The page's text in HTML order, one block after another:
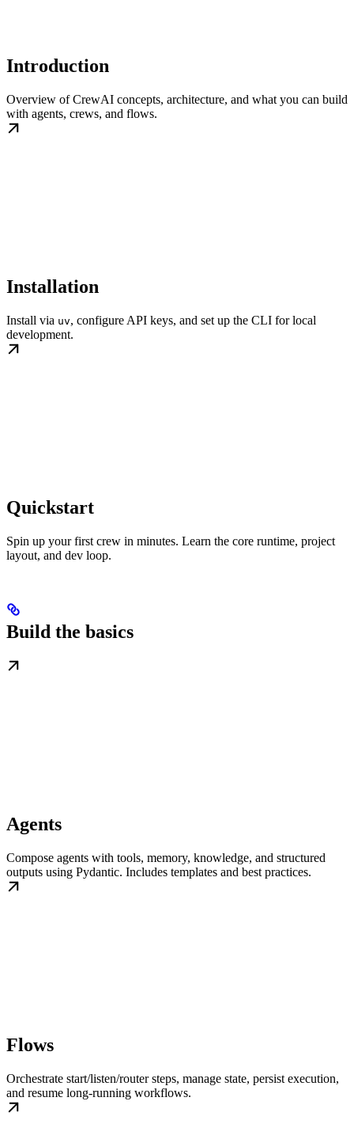
Introduction
Overview of CrewAI concepts, architecture, and what you can build
with agents, crews, and flows.
Installation
Install via uv, configure API keys, and set up the CLI for local
development.
Quickstart
Spin up your first crew in minutes. Learn the core runtime, project
layout, and dev loop.
Build the basics
Agents
Compose agents with tools, memory, knowledge, and structured
outputs using Pydantic. Includes templates and best practices.
Flows
Orchestrate start/listen/router steps, manage state, persist execution,
and resume long-running workflows.